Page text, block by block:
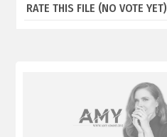
RATE THIS FILE (NO VOTE YET)